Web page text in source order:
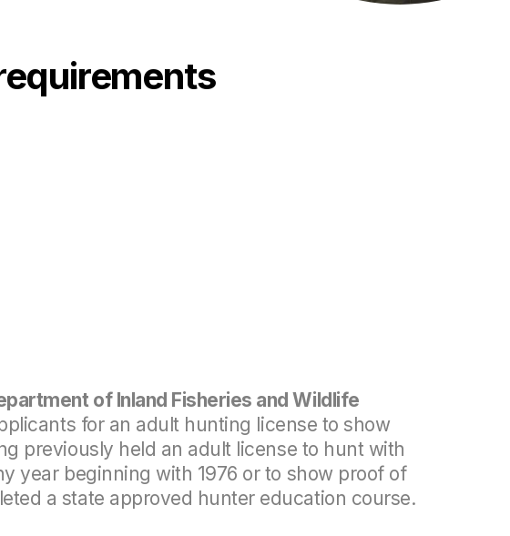
of Inland Fisheries and Wildlife
for an adult hunting license to show
previously held an adult license to hunt with
year beginning with 1976 or to show proof of
a state approved hunter education course.